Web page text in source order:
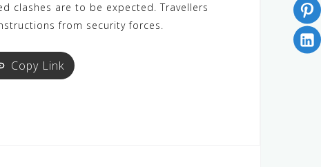
clashes are to be expected. Travellers
from security forces.
Copy Link